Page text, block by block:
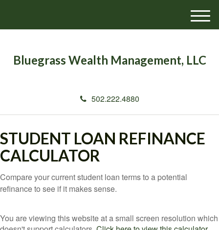
Bluegrass Wealth Management, LLC
502.222.4880
M
e
STUDENT LOAN REFINANCE
CALCULATOR
Compare your current student loan terms to a potential
refinance to see if it makes sense.
You are viewing this website at a small screen resolution which